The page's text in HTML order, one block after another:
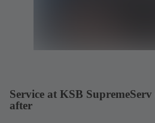
Service at KSB
after